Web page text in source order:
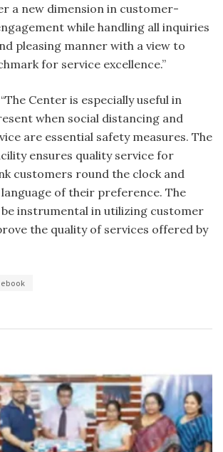
a new dimension in customer-
while handling all inquiries
pleasing manner with a view to
for service excellence.”
Center is especially useful in
when social distancing and
are essential safety measures. The
ensures quality service for
customers round the clock and
of their preference. The
instrumental in utilizing customer
the quality of services offered by